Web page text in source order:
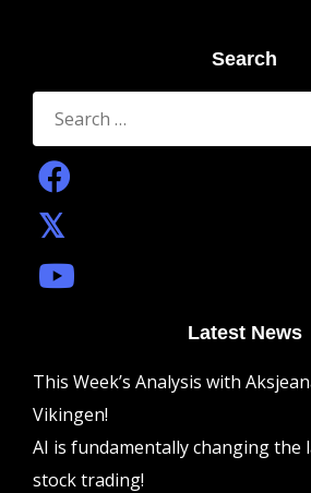
Search
Search
for:
Latest News
This Week’s Analysis with
Vikingen!
AI is fundamentally changing the
stock trading!